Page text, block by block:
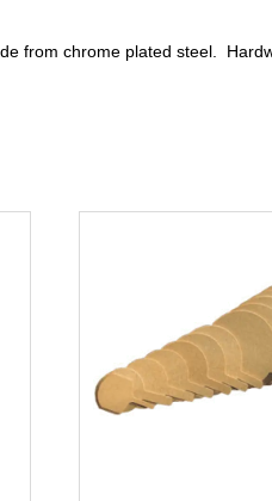
from chrome plated steel.